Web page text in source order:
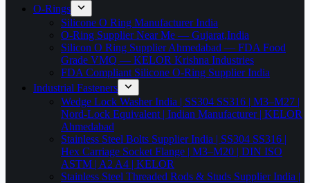
O-Rings
Silicone O Ring Manufacturer India
O-Ring Supplier Near Me — Gujarat,India
Silicon O Ring Supplier Ahmedabad — FDA Food
Grade VMQ — KELOR Krishna Industries
FDA Compliant Silicone O-Ring Supplier India
Industrial Fasteners
Wedge Lock Washer India | SS304 SS316 | M3–M27 |
Nord-Lock Equivalent | Indian Manufacturer | KELOR
Ahmedabad
Stainless Steel Bolts Supplier India | SS304 SS316 |
Hex Carriage Socket Flange | M3–M20 | DIN ISO
ASTM | A2 A4 | KELOR
Stainless Steel Threaded Rods & Studs Supplier India |